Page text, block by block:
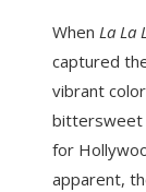
When La La
captured
vibrant
bittersweet
for
apparent,